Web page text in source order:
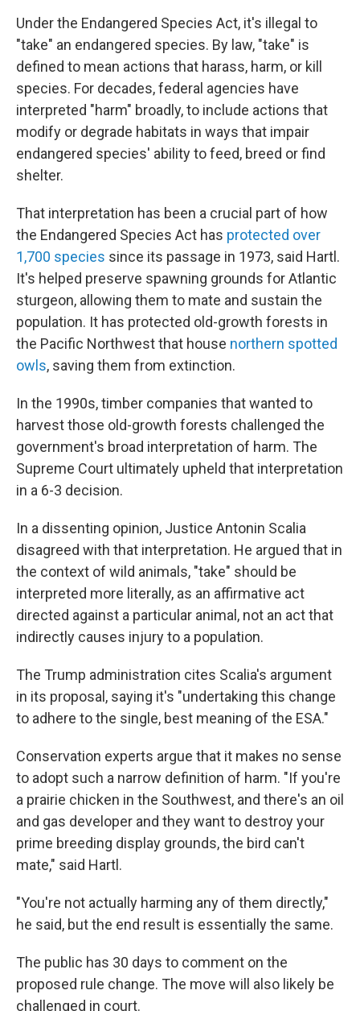
Under the Endangered Species Act, it's illegal to
"take" an endangered species. By law, "take" is
defined to mean actions that harass, harm, or kill
species. For decades, federal agencies have
interpreted "harm" broadly, to include actions that
modify or degrade habitats in ways that impair
endangered species' ability to feed, breed or find
shelter.
That interpretation has been a crucial part of how
the Endangered Species Act has protected over
1,700 species since its passage in 1973, said Hartl.
It's helped preserve spawning grounds for Atlantic
sturgeon, allowing them to mate and sustain the
population. It has protected old-growth forests in
the Pacific Northwest that house northern spotted
owls, saving them from extinction.
In the 1990s, timber companies that wanted to
harvest those old-growth forests challenged the
government's broad interpretation of harm. The
Supreme Court ultimately upheld that interpretation
in a 6-3 decision.
In a dissenting opinion, Justice Antonin Scalia
disagreed with that interpretation. He argued that in
the context of wild animals, "take" should be
interpreted more literally, as an affirmative act
directed against a particular animal, not an act that
indirectly causes injury to a population.
The Trump administration cites Scalia's argument
in its proposal, saying it's "undertaking this change
to adhere to the single, best meaning of the ESA."
Conservation experts argue that it makes no sense
to adopt such a narrow definition of harm. "If you're
a prairie chicken in the Southwest, and there's an oil
and gas developer and they want to destroy your
prime breeding display grounds, the bird can't
mate," said Hartl.
"You're not actually harming any of them directly,"
he said, but the end result is essentially the same.
The public has 30 days to comment on the
proposed rule change. The move will also likely be
challenged in court.